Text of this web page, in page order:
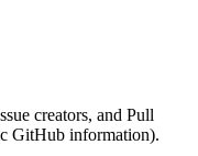
creators, and Pull
GitHub information).